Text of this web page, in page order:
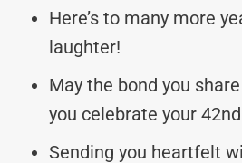
Here’s to many more
laughter!
May the bond you
you celebrate your
Sending you heartfelt